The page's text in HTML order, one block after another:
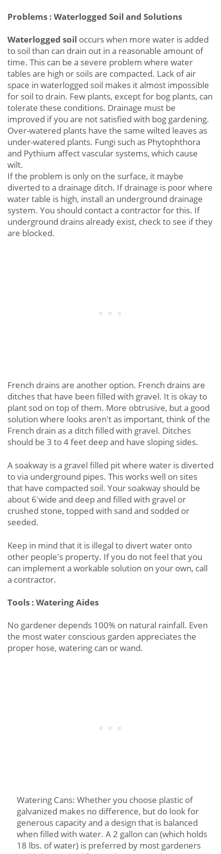
Problems : Waterlogged Soil and Solutions
Waterlogged soil occurs when more water is added
to soil than can drain out in a reasonable amount of
time. This can be a severe problem where water
tables are high or soils are compacted. Lack of air
space in waterlogged soil makes it almost impossible
for soil to drain. Few plants, except for bog plants, can
tolerate these conditions. Drainage must be
improved if you are not satisfied with bog gardening.
Over-watered plants have the same wilted leaves as
under-watered plants. Fungi such as Phytophthora
and Pythium affect vascular systems, which cause
wilt.
If the problem is only on the surface, it maybe
diverted to a drainage ditch. If drainage is poor where
water table is high, install an underground drainage
system. You should contact a contractor for this. If
underground drains already exist, check to see if they
are blocked.
French drains are another option. French drains are
ditches that have been filled with gravel. It is okay to
plant sod on top of them. More obtrusive, but a good
solution where looks aren't as important, think of the
French drain as a ditch filled with gravel. Ditches
should be 3 to 4 feet deep and have sloping sides.
A soakway is a gravel filled pit where water is diverted
to via underground pipes. This works well on sites
that have compacted soil. Your soakway should be
about 6'wide and deep and filled with gravel or
crushed stone, topped with sand and sodded or
seeded.
Keep in mind that it is illegal to divert water onto
other people's property. If you do not feel that you
can implement a workable solution on your own, call
a contractor.
Tools : Watering Aides
No gardener depends 100% on natural rainfall. Even
the most water conscious garden appreciates the
proper hose, watering can or wand.
Watering Cans: Whether you choose plastic of
galvanized makes no difference, but do look for
generous capacity and a design that is balanced
when filled with water. A 2 gallon can (which holds
18 lbs. of water) is preferred by most gardeners